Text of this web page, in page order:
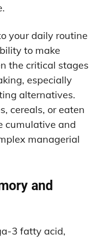
your daily routine
to make
the critical stages
especially
alternatives.
cereals, or eaten
cumulative and
managerial
and
3 fatty acid,